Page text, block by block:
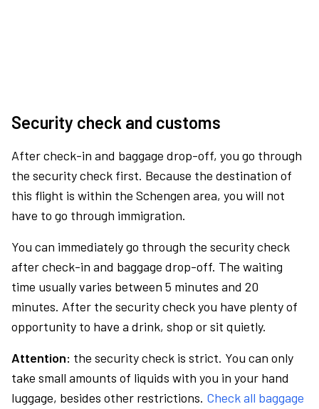
Security check and customs
After check-in and baggage drop-off, you go through
the security check first. Because the destination of
this flight is within the Schengen area, you will not
have to go through immigration.
You can immediately go through the security check
after check-in and baggage drop-off. The waiting
time usually varies between 5 minutes and 20
minutes. After the security check you have plenty of
opportunity to have a drink, shop or sit quietly.
Attention: the security check is strict. You can only
take small amounts of liquids with you in your hand
luggage, besides other restrictions. Check all baggage